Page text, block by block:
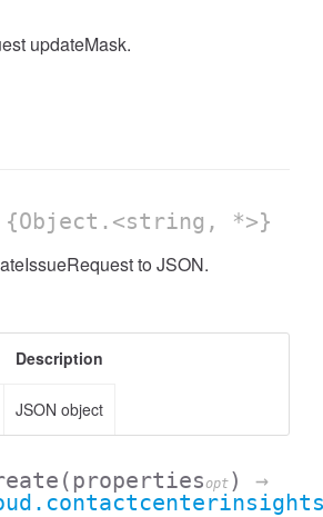
updateMask.
{Object.<string, *>}
to JSON.
Description
JSON object
(propertiesopt )
→